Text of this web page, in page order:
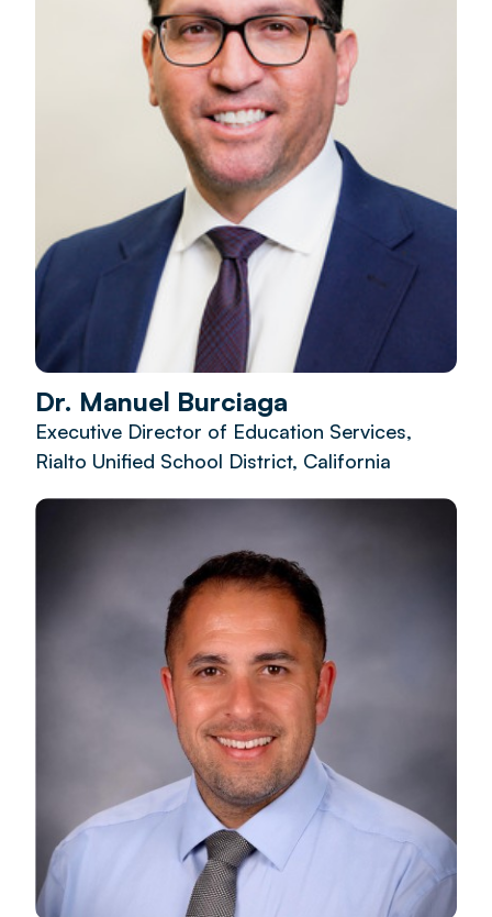
Dr. Manuel Burciaga
Executive Director of Education Services,
Rialto Unified School District, California